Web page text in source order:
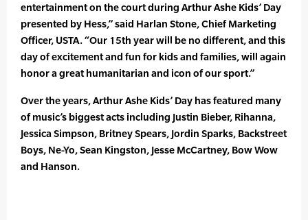
entertainment on the court during Arthur Ashe Kids’ Day
presented by Hess,” said Harlan Stone, Chief Marketing
Officer, USTA. “Our 15th year will be no different, and this
day of excitement and fun for kids and families, will again
honor a great humanitarian and icon of our sport.”
Over the years, Arthur Ashe Kids’ Day has featured many
of music’s biggest acts including Justin Bieber, Rihanna,
Jessica Simpson, Britney Spears, Jordin Sparks, Backstreet
Boys, Ne-Yo, Sean Kingston, Jesse McCartney, Bow Wow
and Hanson.